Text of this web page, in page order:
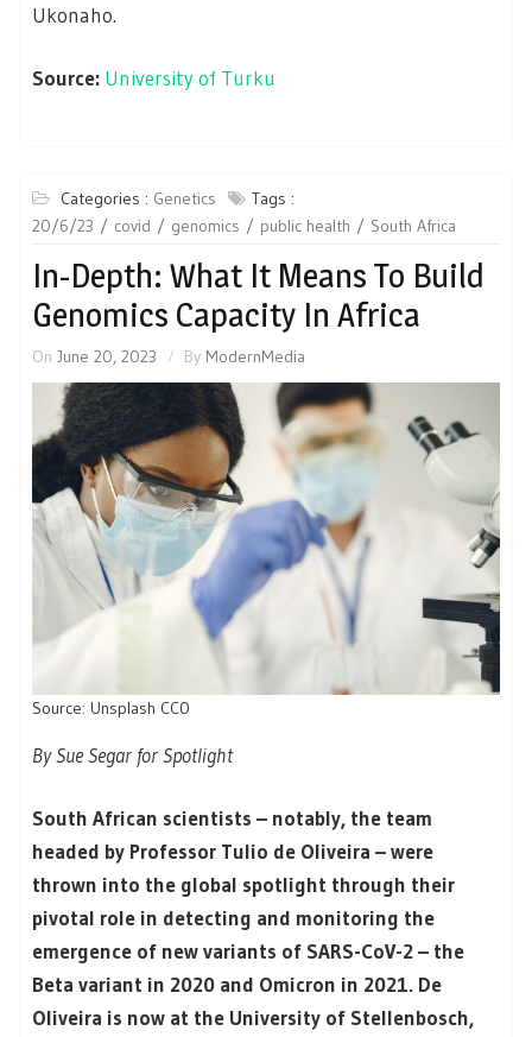
Ukonaho.
Source: University of Turku
Categories : Genetics
Tags :
20/6/23
covid genomics public health South Africa
In-Depth: What It Means To Build
Genomics Capacity In Africa
On June 20, 2023 By ModernMedia
Source: Unsplash CC0
By Sue Segar for Spotlight
South African scientists – notably, the team
headed by Professor Tulio de Oliveira – were
thrown into the global spotlight through their
pivotal role in detecting and monitoring the
emergence of new variants of SARS-CoV-2 – the
Beta variant in 2020 and Omicron in 2021. De
Oliveira is now at the University of Stellenbosch,